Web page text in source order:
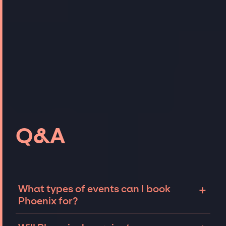
Q&A
What types of events can I book
Phoenix for?
+